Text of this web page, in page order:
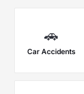
🚗
Car Accidents